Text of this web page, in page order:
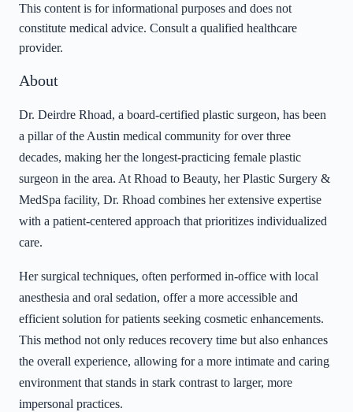
This content is for informational purposes and does not
constitute medical advice. Consult a qualified healthcare
provider.
About
Dr. Deirdre Rhoad, a board-certified plastic surgeon, has been
a pillar of the Austin medical community for over three
decades, making her the longest-practicing female plastic
surgeon in the area. At Rhoad to Beauty, her Plastic Surgery &
MedSpa facility, Dr. Rhoad combines her extensive expertise
with a patient-centered approach that prioritizes individualized
care.
Her surgical techniques, often performed in-office with local
anesthesia and oral sedation, offer a more accessible and
efficient solution for patients seeking cosmetic enhancements.
This method not only reduces recovery time but also enhances
the overall experience, allowing for a more intimate and caring
environment that stands in stark contrast to larger, more
impersonal practices.